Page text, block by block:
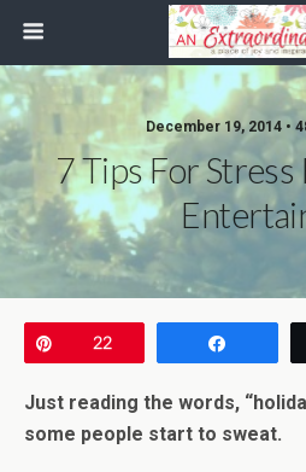
December 19, 2014 •
7 Tips For
22
Just reading the words,
some people start to sweat.